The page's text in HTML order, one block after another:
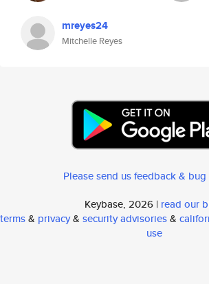
mreyes24
Mitchelle Reyes
Please send us feedback &
Keybase, 2026 | read our
terms& privacy& security advisories&
use